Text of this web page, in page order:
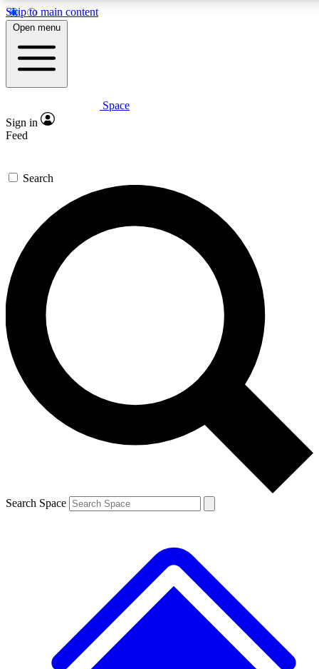
Skip to main content
5
PREMIUM BENEFITS
Expert insights
GET SPACE+ ACCESS QUICK
For the quickest way to join, enter your email below. We’ll
send a confirmation email and sign you up to Space.com
newsletters with the latest inspiration, expert advice and
exclusive offers.
Contact me with news and offers from other Future brands
By submitting your information you agree to the Terms & Conditions and
and are aged 16 or over.
Open menu
Space
Sign in
Feed
Search
Search Space